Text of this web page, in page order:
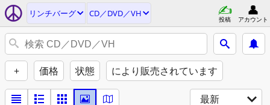
リンチバーグ CD／DVD／VH
投稿 アカウント
+ 価格 状態 により販売されています
最新